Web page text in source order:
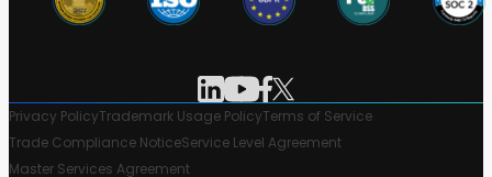
Privacy PolicyTrademark Usage PolicyTerms of Service
Trade Compliance NoticeService Level Agreement
Master Services Agreement